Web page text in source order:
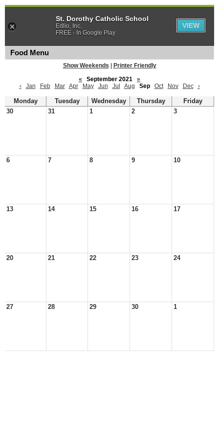
Food Menu
Show Weekends
Printer Friendly
«
September 2021
»
‹
Jan Feb Mar Apr May Jun Jul Aug Sep Oct Nov Dec ›
Monday Tuesday Wednesday Thursday
Friday
30
31 1 2 3
6 7 8 9 10
13 14 15 16 17
20 21 22 23 24
27 28 29 30 1
St. Dorothy Catholic School
Edlio, Inc.
FREE - In Google Play
VIEW